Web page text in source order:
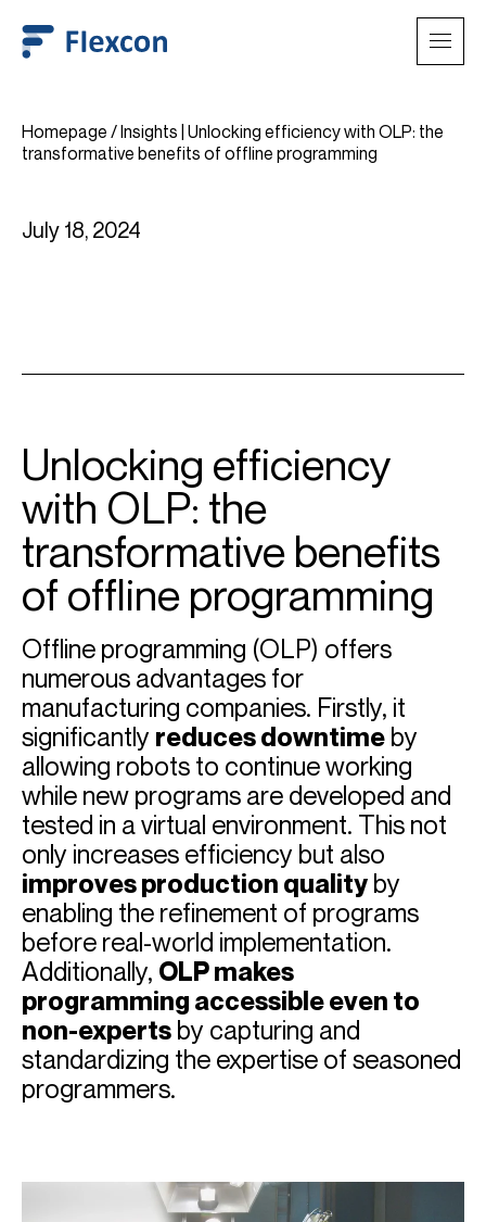
Homepage /Insights | Unlocking efficiency with OLP: the
transformative benefits of offline programming
July 18, 2024
Unlocking efficiency
with OLP: the
transformative benefits
of offline programming
Offline programming (OLP) offers
numerous advantages for
manufacturing companies. Firstly, it
significantly reduces downtime by
allowing robots to continue working
while new programs are developed and
tested in a virtual environment. This not
only increases efficiency but also
improves production quality by
enabling the refinement of programs
before real-world implementation.
Additionally, OLP makes
programming accessible even to
non-experts by capturing and
standardizing the expertise of seasoned
programmers.